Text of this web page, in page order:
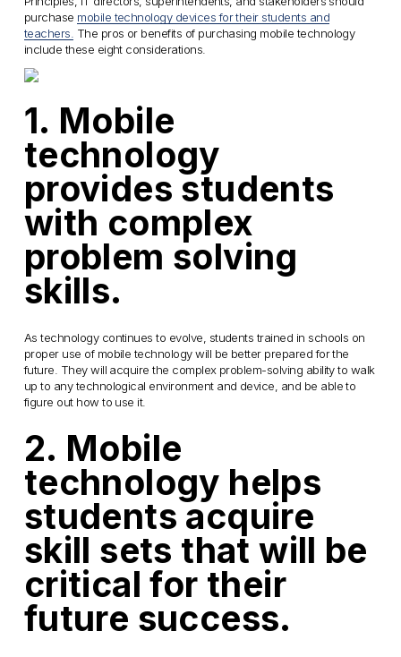
purchase mobile technology devices for their students and
teachers. The pros or benefits of purchasing mobile technology
include these eight considerations.
1. Mobile
technology
provides students
with complex
problem solving
skills.
As technology continues to evolve, students trained in schools on
proper use of mobile technology will be better prepared for the
future. They will acquire the complex problem-solving ability to walk
up to any technological environment and device, and be able to
figure out how to use it.
2. Mobile
technology helps
students acquire
skill sets that will be
critical for their
future success.